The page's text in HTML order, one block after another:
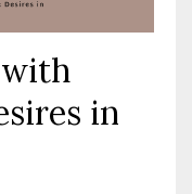
with
in